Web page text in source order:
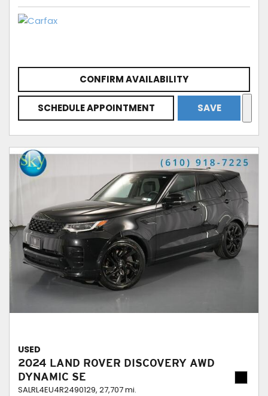
CONFIRM AVAILABILITY
SCHEDULE APPOINTMENT SAVE
USED
2024 LAND ROVER DISCOVERY AWD
DYNAMIC SE
SALRL4EU4R2490129, 27,707 mi.